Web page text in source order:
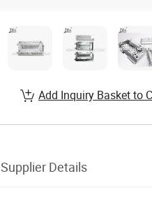
Add Inquiry Basket to
Supplier Details